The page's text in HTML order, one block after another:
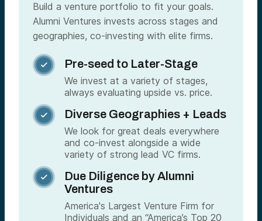
Build a venture portfolio to fit your goals.
Alumni Ventures invests across stages and
geographies, co-investing with elite firms.
 Pre-seed to Later-Stage
We invest at a variety of stages,
always evaluating upside vs. price.
 Diverse Geographies + Leads
We look for great deals everywhere
and co-invest alongside a wide
variety of strong lead VC firms.

Due Diligence by Alumni
Ventures
America's Largest Venture Firm for
Individuals and an “America’s Top 20